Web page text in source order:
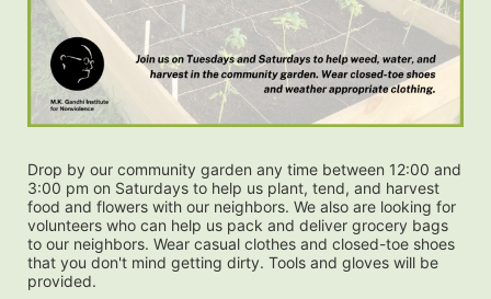
Drop by our community garden any time between 12:00 and
3:00 pm on Saturdays to help us plant, tend, and harvest
food and flowers with our neighbors. We also are looking for
volunteers who can help us pack and deliver grocery bags
to our neighbors. Wear casual clothes and closed-toe shoes
that you don't mind getting dirty. Tools and gloves will be
provided.